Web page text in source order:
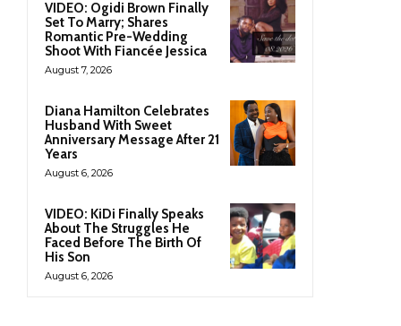
VIDEO: Ogidi Brown Finally
Set To Marry; Shares
Romantic Pre-Wedding
Shoot With Fiancée Jessica
August 7, 2026
Diana Hamilton Celebrates
Husband With Sweet
Anniversary Message After 21
Years
August 6, 2026
VIDEO: KiDi Finally Speaks
About The Struggles He
Faced Before The Birth Of
His Son
August 6, 2026